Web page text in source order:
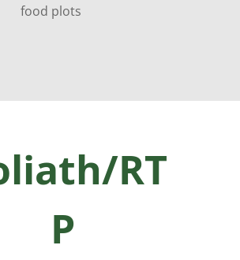
food plots
RT
P